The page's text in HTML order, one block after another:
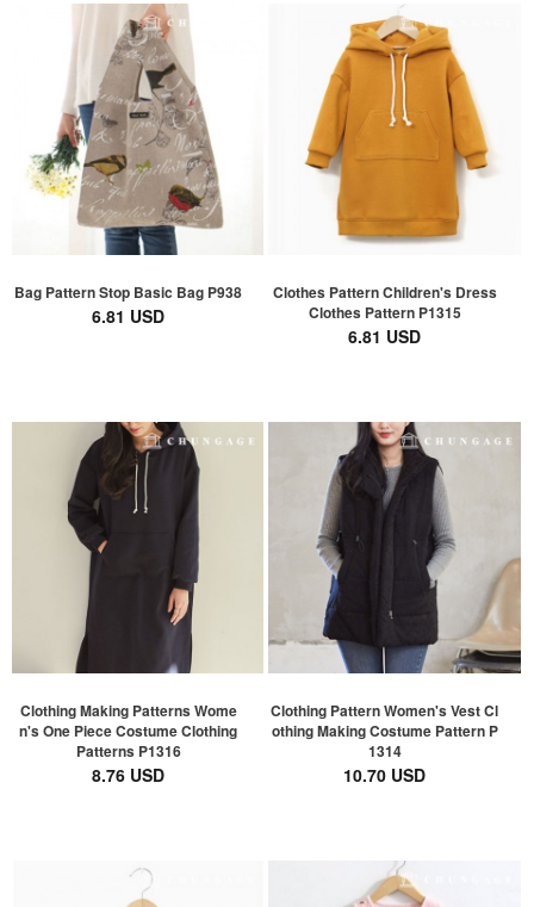
Bag Pattern Stop Basic Bag P938
6.81 USD
Clothes Pattern Children's Dress
Clothes Pattern P1315
6.81 USD
Clothing Making Patterns Wome
n's One Piece Costume Clothing
Patterns P1316
8.76 USD
Clothing Pattern Women's Vest Cl
othing Making Costume Pattern P
1314
10.70 USD